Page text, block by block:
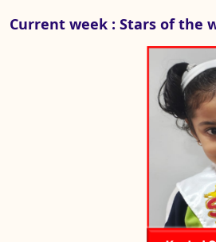
Current week : Stars of the